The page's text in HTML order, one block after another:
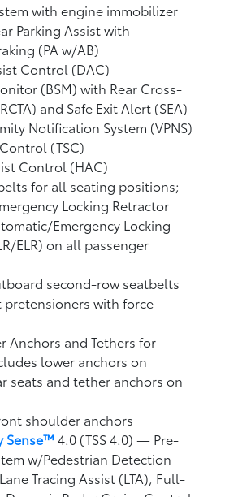
with engine immobilizer
Parking Assist with
(PA w/AB)
Control (DAC)
(BSM)with Rear Cross-
and Safe Exit Alert (SEA)
Notification System (VPNS)
(TSC)
Control (HAC)
for all seating positions;
Locking Retractor
Emergency Locking
ELR) on all passenger
second-row seatbelts
with force
Anchors and Tethers for
lower anchors on
seats and tether anchors on
shoulder anchors
Sense™ 4.0 (TSS 4.0)— Pre-
w/Pedestrian Detection
Lane Tracing Assist (LTA), Full-